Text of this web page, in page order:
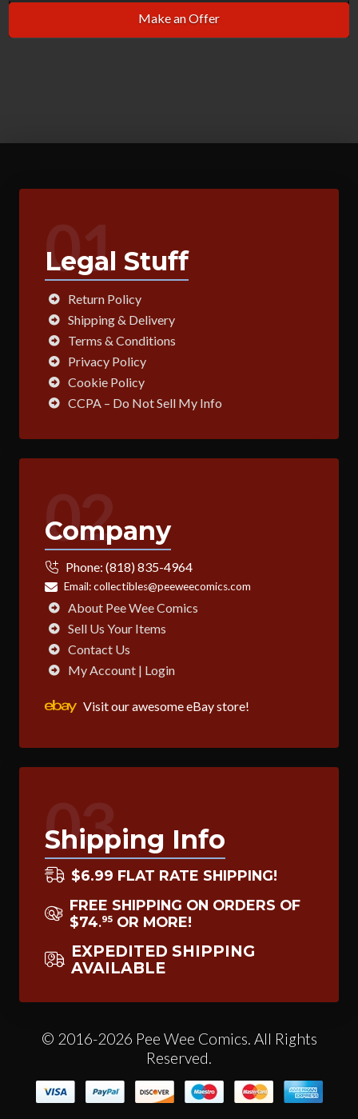
Make an Offer
01
Legal Stuff
Return Policy
Shipping & Delivery
Terms & Conditions
Privacy Policy
Cookie Policy
CCPA – Do Not Sell My Info
02
Company
Phone: (818) 835-4964
Email:collectibles@peeweecomics.com
About Pee Wee Comics
Sell Us Your Items
Contact Us
My Account | Login
Visit our awesome eBay store!
03
Shipping Info
$6.99 FLAT RATE SHIPPING!
FREE SHIPPING ON ORDERS OF
$74.95 OR MORE!
EXPEDITED SHIPPING
AVAILABLE
© 2016-2026 Pee Wee Comics. All Rights
Reserved.